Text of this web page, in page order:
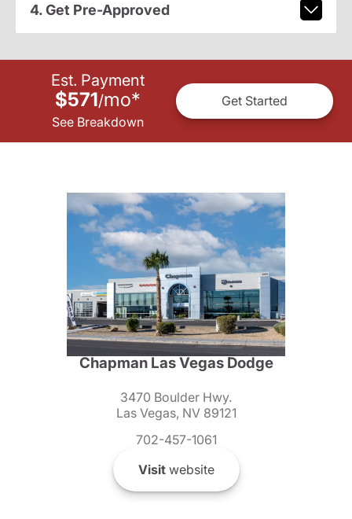
4. Get Pre-Approved
Est. Payment
$571/mo*
See Breakdown
Get Started
Chapman Las Vegas Dodge
3470 Boulder Hwy.
Las Vegas, NV 89121
702-457-1061
Visitwebsite